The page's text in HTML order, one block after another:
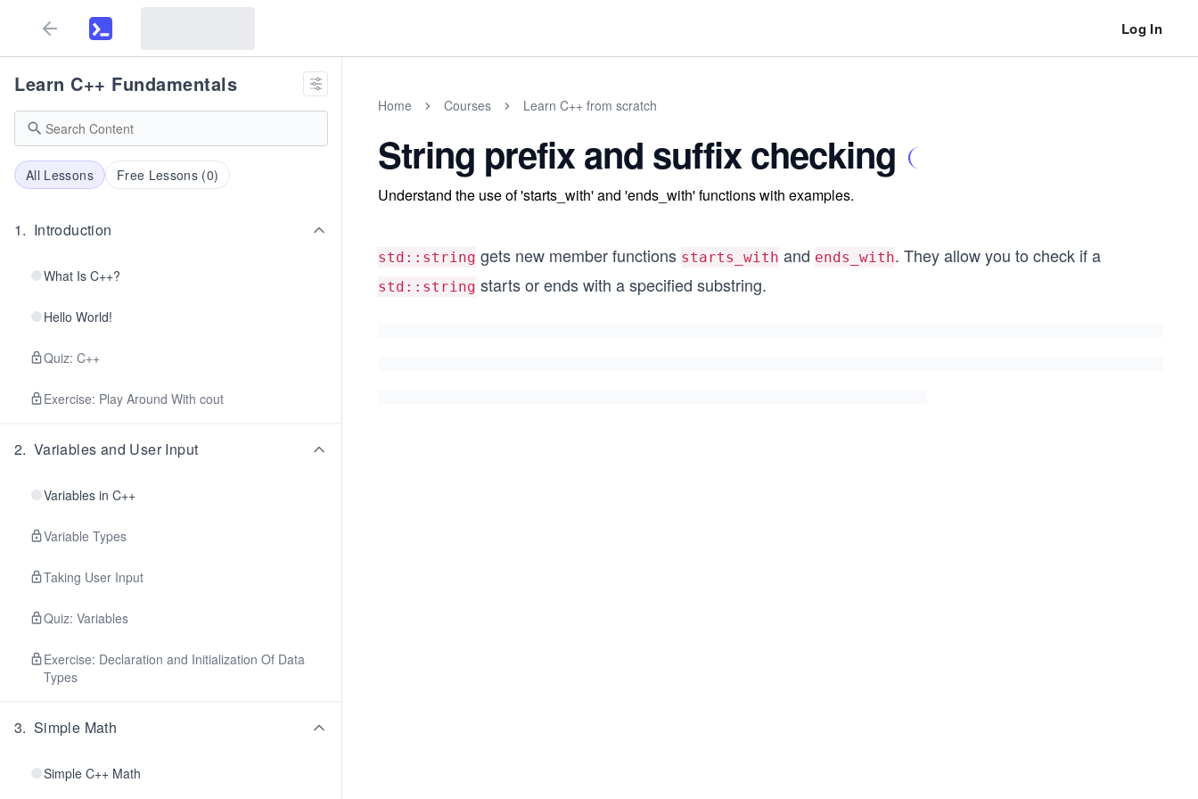
Log In
Learn C++ Fundamentals
All Lessons Free Lessons (0)
1. Introduction
What Is C++?
Hello World!
Quiz: C++
Exercise: Play Around With cout
2. Variables and User Input
Variables in C++
Variable Types
Taking User Input
Quiz: Variables
Exercise: Declaration and Initialization Of Data
Types
3. Simple Math
Simple C++ Math
Home Courses Learn C++ from scratch
String prefix and suffix checking
Understand the use of 'starts_with' and 'ends_with' functions with examples.
std::string gets new member functions starts_with and ends_with. They allow you to check if a
std::string starts or ends with a specified substring.